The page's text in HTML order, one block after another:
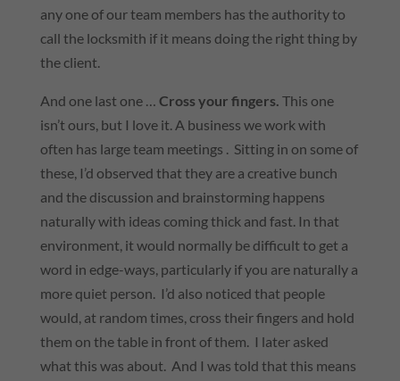
any one of our team members has the authority to
call the locksmith if it means doing the right thing by
the client.
And one last one … Cross your fingers. This one
isn’t ours, but I love it. A business we work with
often has large team meetings . Sitting in on some of
these, I’d observed that they are a creative bunch
and the discussion and brainstorming happens
naturally with ideas coming thick and fast. In that
environment, it would normally be difficult to get a
word in edge-ways, particularly if you are naturally a
more quiet person. I’d also noticed that people
would, at random times, cross their fingers and hold
them on the table in front of them. I later asked
what this was about. And I was told that this means